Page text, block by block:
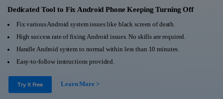
About Us
Newsroom
Shop
Support
All-in-One Toolkit
More Tools & Apps
Solutions
Explore More Dr.Fone Solutions
Learn & Support
Get Help & Support
Android 16 FRP Bypass
DOWNLOAD
Dedicated Tool to Fix Android Phone Keeping Turning Off
Fix various Android system issues like black screen of death.
High success rate of fixing Android issues. No skills are required.
Handle Android system to normal within less than 10 minutes.
Easy-to-follow instructions provided.
Try It Free Learn More >